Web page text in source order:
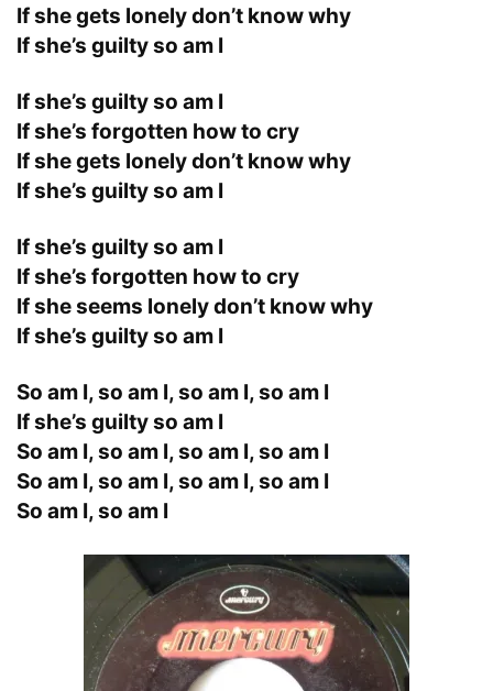
If she gets lonely don’t know why
If she’s guilty so am I
If she’s guilty so am I
If she’s forgotten how to cry
If she gets lonely don’t know why
If she’s guilty so am I
If she’s guilty so am I
If she’s forgotten how to cry
If she seems lonely don’t know why
If she’s guilty so am I
So am I, so am I, so am I, so am I
If she’s guilty so am I
So am I, so am I, so am I, so am I
So am I, so am I, so am I, so am I
So am I, so am I